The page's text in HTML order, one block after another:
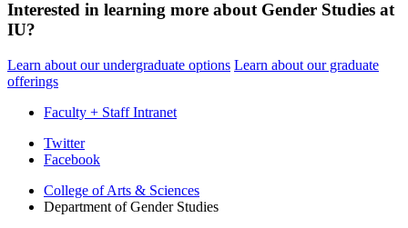
Interested in learning more about Gender Studies at
IU?
Learn about our undergraduate options Learn about our graduate
offerings
Faculty + Staff Intranet
Department
Gender
Studies
Twitter
Facebook
College of Arts & Sciences
Department of Gender Studies